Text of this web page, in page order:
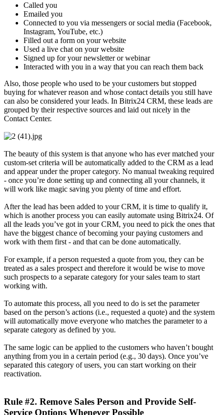
Called you
Emailed you
Connected to you via messengers or social media (Facebook,
Instagram, YouTube, etc.)
Filled out a form on your website
Used a live chat on your website
Signed up for your newsletter or webinar
Interacted with you in a way that you can reach them back
Also, those people who used to be your customers but stopped
buying for whatever reason and whose contact details you still have
can also be considered your leads. In Bitrix24 CRM, these leads are
grouped by their respective sources and laid out nicely in the
Contact Center.
The beauty of this system is that anyone who has ever matched your
custom-set criteria will be automatically added to the CRM as a lead
and appear under the proper category. No manual tweaking required
- once you’re done setting up and connecting all your channels, it
will work like magic saving you plenty of time and effort.
After the lead has been added to your CRM, it is time to qualify it,
which is another process you can easily automate using Bitrix24. Of
all the leads you’ve got in your CRM, you need to pick the ones that
have the biggest chance of becoming your paying customers and
work with them first - and that can be done automatically.
For example, if a person requested a quote from you, they can be
treated as a sales prospect and therefore it would be wise to move
such prospects to a separate category for your sales team to start
working with.
To automate this process, all you need to do is set the parameter
based on the person’s actions (i.e., requested a quote) and the system
will automatically move everyone who matches the parameter to a
separate category as defined by you.
The same logic can be applied to the customers who haven’t bought
anything from you in a certain period (e.g., 30 days). Once you’ve
separated this category of users, you can start working on their
reactivation.
Rule #2. Remove Sales Person and Provide Self-
Service Options Whenever Possible